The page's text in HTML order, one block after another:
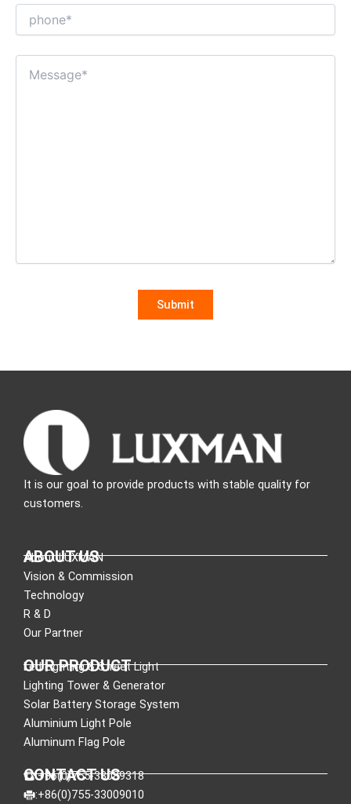
It is our goal to provide products with stable quality for
customers.
ABOUT US
About LUXMAN
Vision & Commission
Technology
R & D
Our Partner
OUR PRODUCT
Led Lighting & Street Light
Lighting Tower & Generator
Solar Battery Storage System
Aluminium Light Pole
Aluminum Flag Pole
CONTACT US
:+86(0)755-33089318
:+86(0)755-33009010